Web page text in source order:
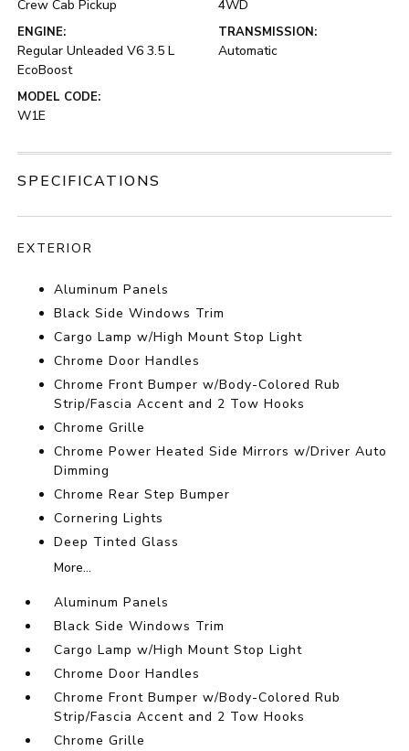
Crew Cab Pickup 4WD
ENGINE:
Regular Unleaded V6 3.5 L
EcoBoost
TRANSMISSION:
Automatic
MODEL CODE:
W1E
SPECIFICATIONS
EXTERIOR
Aluminum Panels
Black Side Windows Trim
Cargo Lamp w/High Mount Stop Light
Chrome Door Handles
Chrome Front Bumper w/Body-Colored Rub
Strip/Fascia Accent and 2 Tow Hooks
Chrome Grille
Chrome Power Heated Side Mirrors w/Driver Auto
Dimming
Chrome Rear Step Bumper
Cornering Lights
Deep Tinted Glass
More...
Aluminum Panels
Black Side Windows Trim
Cargo Lamp w/High Mount Stop Light
Chrome Door Handles
Chrome Front Bumper w/Body-Colored Rub
Strip/Fascia Accent and 2 Tow Hooks
Chrome Grille